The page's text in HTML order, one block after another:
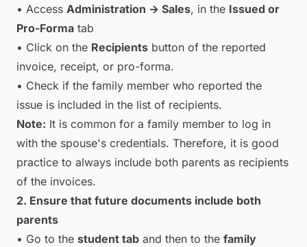
• Access Administration → Sales, in the Issued or
Pro-Forma tab
• Click on the Recipients button of the reported
invoice, receipt, or pro-forma.
• Check if the family member who reported the
issue is included in the list of recipients.
Note: It is common for a family member to log in
with the spouse's credentials. Therefore, it is good
practice to always include both parents as recipients
of the invoices.
2. Ensure that future documents include both
parents
• Go to the student tab and then to the family